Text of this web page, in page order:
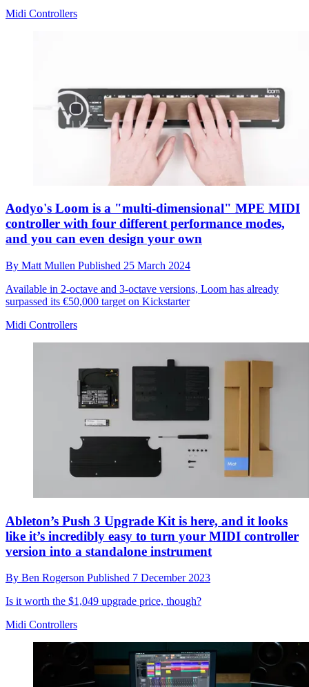
Midi Controllers
Aodyo's Loom is a "multi-dimensional" MPE MIDI
controller with four different performance modes,
and you can even design your own
By Matt Mullen Published 25 March 2024
Available in 2-octave and 3-octave versions, Loom has already
surpassed its €50,000 target on Kickstarter
Midi Controllers
Ableton’s Push 3 Upgrade Kit is here, and it looks
like it’s incredibly easy to turn your MIDI controller
version into a standalone instrument
By Ben Rogerson Published 7 December 2023
Is it worth the $1,049 upgrade price, though?
Midi Controllers